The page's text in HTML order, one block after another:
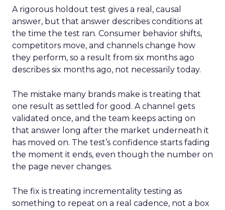
A rigorous holdout test gives a real, causal
answer, but that answer describes conditions at
the time the test ran. Consumer behavior shifts,
competitors move, and channels change how
they perform, so a result from six months ago
describes six months ago, not necessarily today.
The mistake many brands make is treating that
one result as settled for good. A channel gets
validated once, and the team keeps acting on
that answer long after the market underneath it
has moved on. The test’s confidence starts fading
the moment it ends, even though the number on
the page never changes.
The fix is treating incrementality testing as
something to repeat on a real cadence, not a box